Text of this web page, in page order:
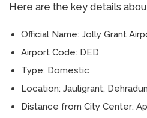
Here are the key details
Official Name: Jolly Grant
Airport Code: DED
Type: Domestic
Location: Jauligrant, Dehradun
Distance from City Center: